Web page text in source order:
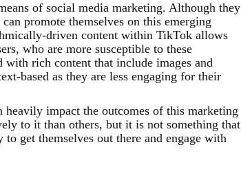
of social media marketing. Although they
promote themselves on this emerging
driven content within TikTok allows
who are more susceptible to these
rich content that include images and
based as they are less engaging for their
impact the outcomes of this marketing
to it than others, but it is not something that
get themselves out there and engage with